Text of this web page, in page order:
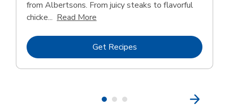
from Albertsons. From juicy steaks to flavorful
chicke... Read More
Get RecipesLink Opens in New Tab